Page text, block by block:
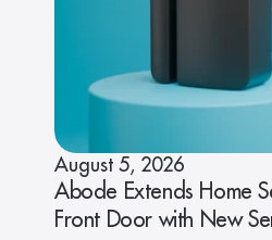
August 5, 2026
Abode Extends Home
Front Door with New